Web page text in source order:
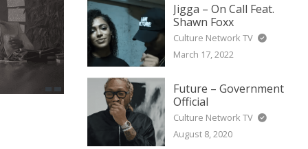
Jigga – On Call Feat.
Shawn Foxx
Culture Network TV
March 17, 2022
Future – Government
Official
Culture Network TV
August 8, 2020